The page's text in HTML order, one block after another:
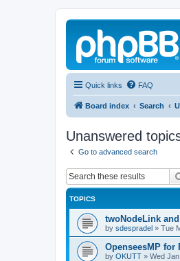
Quick links FAQ
Board index Search
Unanswered
Go to advanced search
TOPICS
twoNodeLink
by sdespradel » Tue
OpenseesMP for
by OKUTT » Wed